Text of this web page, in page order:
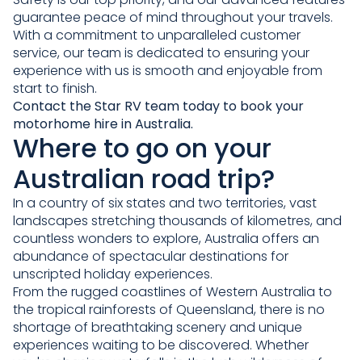
guarantee peace of mind throughout your travels.
With a commitment to unparalleled customer
service, our team is dedicated to ensuring your
experience with us is smooth and enjoyable from
start to finish.
Contact the Star RV team today to book your
motorhome hire in Australia.
Where to go on your
Australian road trip?
In a country of six states and two territories, vast
landscapes stretching thousands of kilometres, and
countless wonders to explore, Australia offers an
abundance of spectacular destinations for
unscripted holiday experiences.
From the rugged coastlines of Western Australia to
the tropical rainforests of Queensland, there is no
shortage of breathtaking scenery and unique
experiences waiting to be discovered. Whether